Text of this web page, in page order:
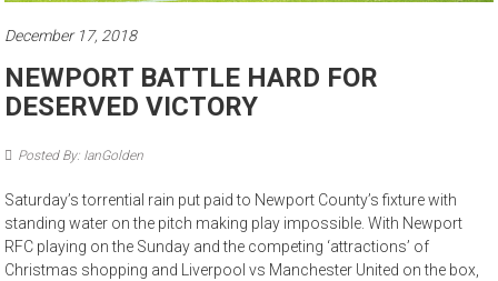
December 17, 2018
NEWPORT BATTLE HARD FOR
DESERVED VICTORY
Posted By: IanGolden
Saturday’s torrential rain put paid to Newport County’s fixture with
standing water on the pitch making play impossible. With Newport
RFC playing on the Sunday and the competing ‘attractions’ of
Christmas shopping and Liverpool vs Manchester United on the box,